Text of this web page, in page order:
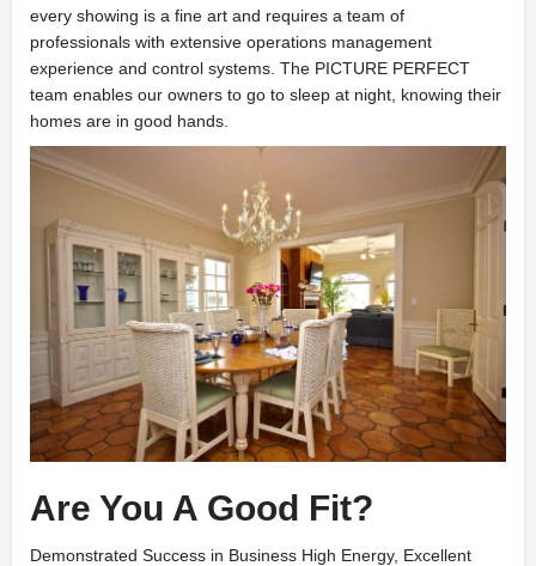
every showing is a fine art and requires a team of
professionals with extensive operations management
experience and control systems. The PICTURE PERFECT
team enables our owners to go to sleep at night, knowing their
homes are in good hands.
Are You A Good Fit?
Demonstrated Success in Business High Energy, Excellent